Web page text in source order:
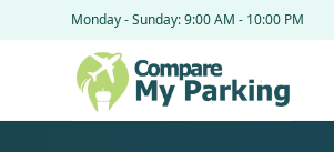
Monday - Sunday: 9:00 AM - 10:00 PM